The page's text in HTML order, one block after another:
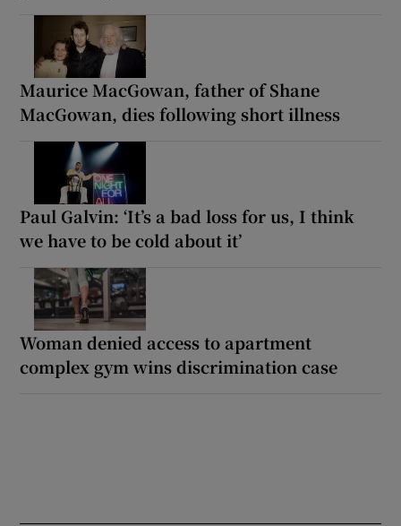
Maurice MacGowan, father of Shane
MacGowan, dies following short illness
Paul Galvin: ‘It’s a bad loss for us, I think
we have to be cold about it’
Woman denied access to apartment
complex gym wins discrimination case